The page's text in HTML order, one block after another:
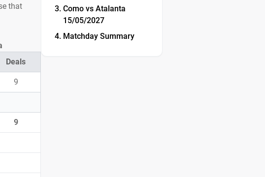
that
Deals
9
9
Como vs Atalanta
15/05/2027
Matchday Summary